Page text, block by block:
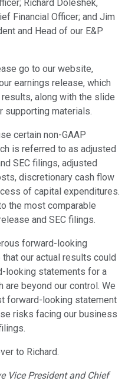
Richard Doleshek,
Financial Officer; and Jim
and Head of our E&P
go to our website,
earnings release, which
along with the slide
supporting materials.
certain non-GAAP
is referred to as adjusted
SEC filings, adjusted
discretionary cash flow
of capital expenditures.
the most comparable
and SEC filings.
forward-looking
our actual results could
looking statements for a
beyond our control. We
forward-looking statement
risks facing our business
to Richard.
Vice President and Chief